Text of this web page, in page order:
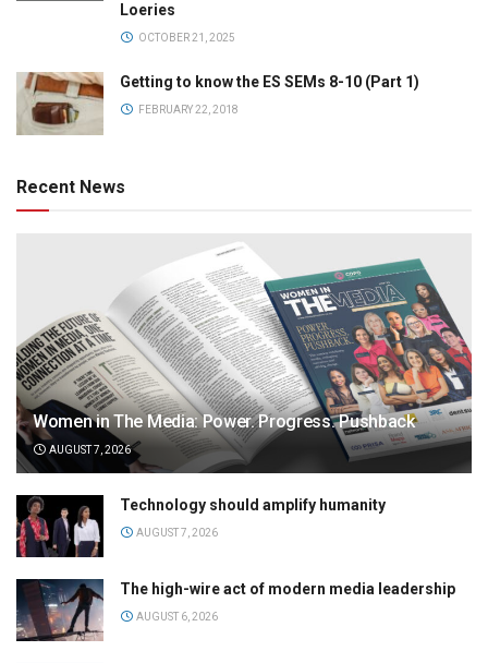
Loeries
OCTOBER 21, 2025
Getting to know the ES SEMs 8-10 (Part 1)
FEBRUARY 22, 2018
Recent News
Women in The Media: Power. Progress. Pushback
AUGUST 7, 2026
Technology should amplify humanity
AUGUST 7, 2026
The high-wire act of modern media leadership
AUGUST 6, 2026